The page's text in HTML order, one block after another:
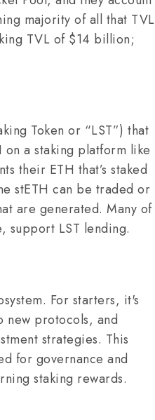
majority of all that TVL
TVL of $14 billion;
Token or “LST”) that
on a staking platform like
their ETH that’s staked
stETH can be traded or
are generated. Many of
support LST lending.
For starters, it's
protocols, and
strategies. This
for governance and
staking rewards.